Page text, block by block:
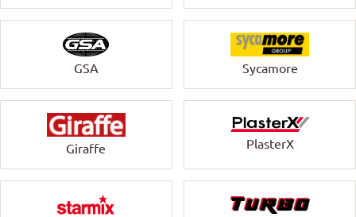
GSA Sycamore
Giraffe PlasterX